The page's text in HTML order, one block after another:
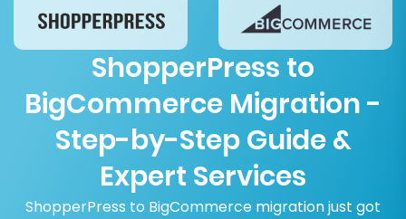
ShopperPress to
BigCommerce Migration -
Step-by-Step Guide &
Expert Services
ShopperPress to BigCommerce migration just got